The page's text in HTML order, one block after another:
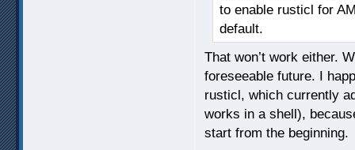
to enable rusticl for
default.
That won’t work either.
foreseeable future. I
rusticl, which currently
works in a shell),
start from the beginning.